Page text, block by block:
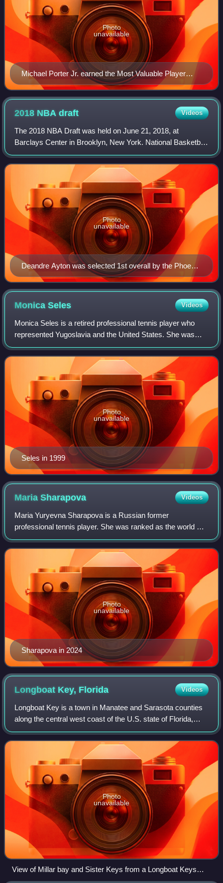
Michael Porter Jr. earned the Most Valuable Player
award.
Photo
unavailable
2018 NBAdraft Videos
The 2018 NBA Draft was held on June 21, 2018, at
Barclays Center in Brooklyn, New York. National Basketball
Association teams took turns selecting amateur United
States college basketball players and
Deandre Ayton was selected 1st overall by the Phoenix
Suns.
Photo
unavailable
MonicaSeles Videos
Monica Seles is a retired professional tennis player who
represented Yugoslavia and the United States. She was
ranked as the world No. 1 in women's singles by the
Women's Tennis Association for 178 we
Seles in 1999
Photo
unavailable
MariaSharapova Videos
Maria Yuryevna Sharapova is a Russian former
professional tennis player. She was ranked as the world No.
1 in women's singles by the Women's Tennis Association
for 21 weeks. Sharapova won 36 WTA Tour-
Sharapova in 2024
Photo
unavailable
Longboat Key, Florida Videos
Longboat Key is a town in Manatee and Sarasota counties
along the central west coast of the U.S. state of Florida,
located on and coterminous with the barrier island of the
same name. Longboat Key is
Photo
unavailable
View of Millar bay and Sister Keys from a Longboat Keys
residence